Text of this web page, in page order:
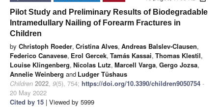
Pilot Study and Preliminary Results of Biodegradable
Intramedullary Nailing of Forearm Fractures in
Children
by Christoph Roeder, Cristina Alves, Andreas Balslev-Clausen,
Federico Canavese, Erol Gercek, Tamás Kassai, Thomas Klestil,
Louise Klingenberg, Nicolas Lutz, Marcell Varga, Gergo Jozsa,
Annelie Weinberg and Ludger Tüshaus
Children 2022, 9(5), 754; https://doi.org/10.3390/children9050754 -
20 May 2022
Cited by 15 | Viewed by 5999